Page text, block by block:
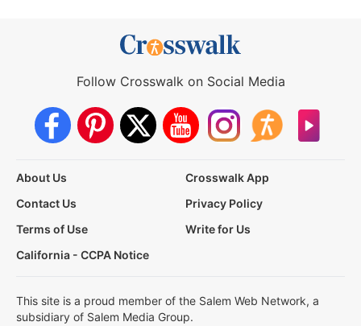
Follow Crosswalk on Social Media
About Us
Crosswalk App
Contact Us
Privacy Policy
Terms of Use
Write for Us
California - CCPA Notice
This site is a proud member of the Salem Web Network, a
subsidiary of Salem Media Group.